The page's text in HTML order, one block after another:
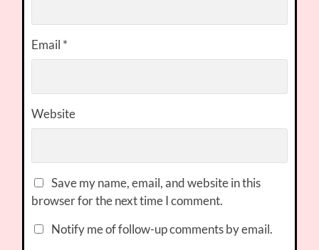
Email *
Website
Save my name, email, and website in this
browser for the next time I comment.
Notify me of follow-up comments by email.